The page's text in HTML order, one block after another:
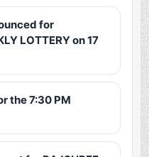
for
LOTTERY on 17
the 7:30 PM